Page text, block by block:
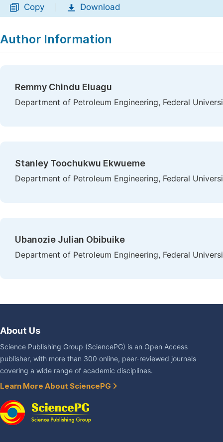
Copy Download
Author Information
Remmy Chindu Eluagu
Department of Petroleum Engineering, Federal
Stanley Toochukwu Ekwueme
Department of Petroleum Engineering, Federal
Ubanozie Julian Obibuike
Department of Petroleum Engineering, Federal
About Us
Science Publishing Group (SciencePG) is an Open Access
publisher, with more than 300 online, peer-reviewed journals
covering a wide range of academic disciplines.
Learn More About SciencePG